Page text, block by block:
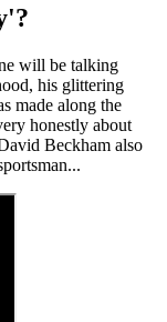
will be talking
his glittering
made along the
honestly about
Beckham also